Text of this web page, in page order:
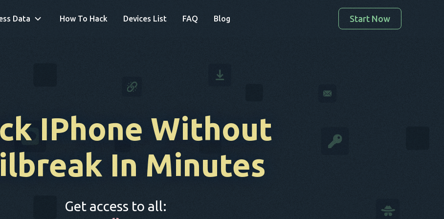
Data How To Hack Devices List FAQ Blog Start Now
IPhone Without
In Minutes
Get access to all: